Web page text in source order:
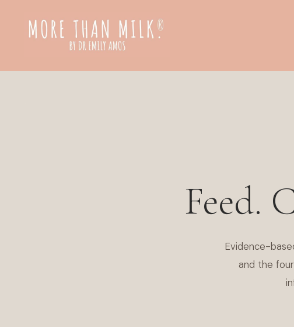
Feed.
Evidence-
and the